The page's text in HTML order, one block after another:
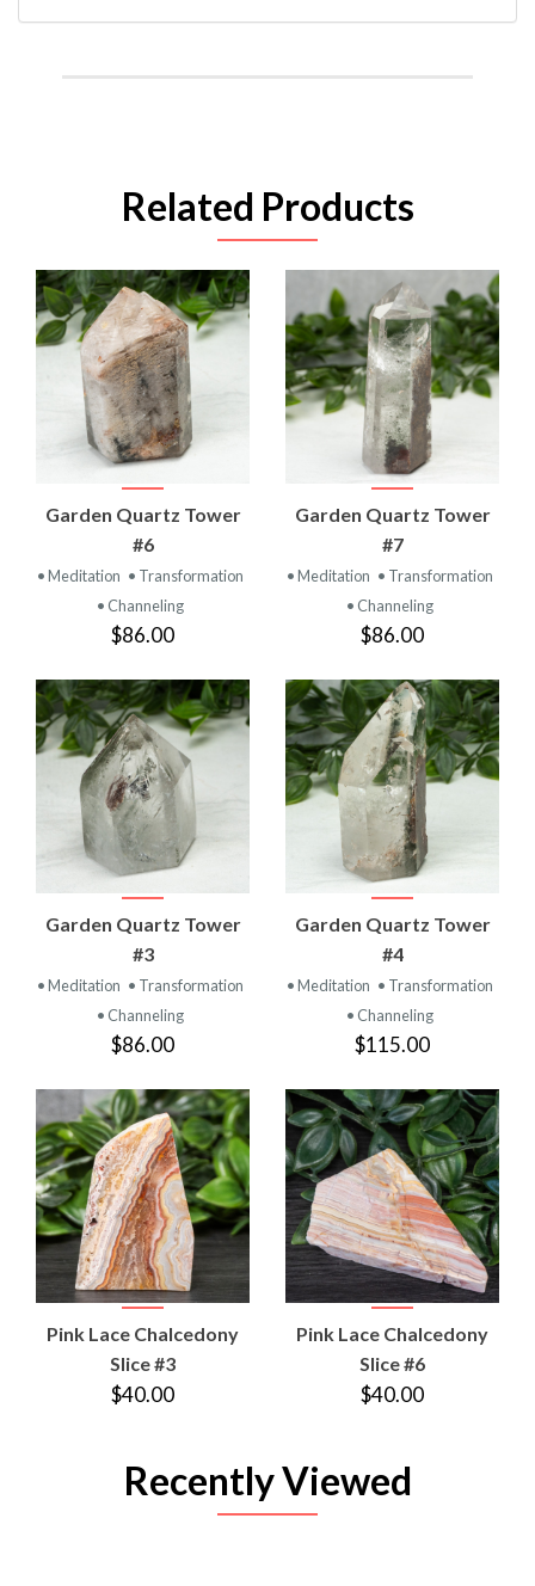
Related Products
Garden Quartz Tower
#6
• Meditation • Transformation
• Channeling
$86.00
Garden Quartz Tower
#7
• Meditation • Transformation
• Channeling
$86.00
Garden Quartz Tower
#3
• Meditation • Transformation
• Channeling
$86.00
Garden Quartz Tower
#4
• Meditation • Transformation
• Channeling
$115.00
Pink Lace Chalcedony
Slice #3
$40.00
Pink Lace Chalcedony
Slice #6
$40.00
Recently Viewed